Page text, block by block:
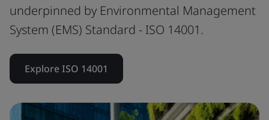
underpinned by Environmental Management
System (EMS) Standard - ISO 14001.
Explore ISO 14001